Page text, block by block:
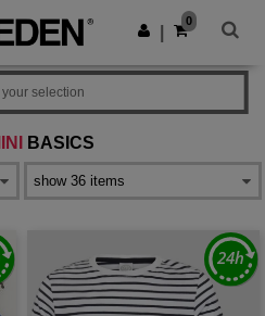
Get the app
0
BASICS
your selection